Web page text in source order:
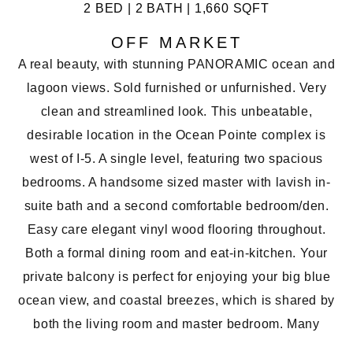
2 BED | 2 BATH | 1,660 SQFT
OFF MARKET
A real beauty, with stunning PANORAMIC ocean and
lagoon views. Sold furnished or unfurnished. Very
clean and streamlined look. This unbeatable,
desirable location in the Ocean Pointe complex is
west of I-5. A single level, featuring two spacious
bedrooms. A handsome sized master with lavish in-
suite bath and a second comfortable bedroom/den.
Easy care elegant vinyl wood flooring throughout.
Both a formal dining room and eat-in-kitchen. Your
private balcony is perfect for enjoying your big blue
ocean view, and coastal breezes, which is shared by
both the living room and master bedroom. Many